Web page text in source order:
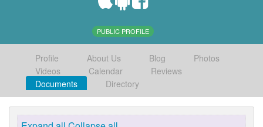
PUBLIC PROFILE
Profile About Us Blog
Photos
Videos
Calendar
Reviews
Documents
Directory